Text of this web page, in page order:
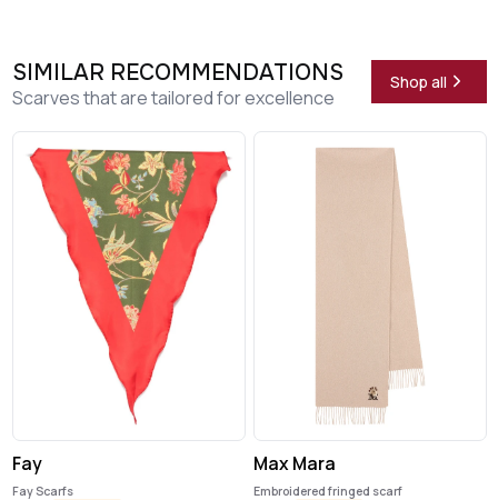
SIMILAR RECOMMENDATIONS
Scarves that are tailored for excellence
Shop all
Fay
Fay Scarfs
Max Mara
Embroidered fringed scarf